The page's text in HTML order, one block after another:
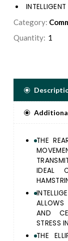
CALF
THE
TALLER
GETTING
Category:
Quantity:
THE
IDEAL
AND
STRESS
THE